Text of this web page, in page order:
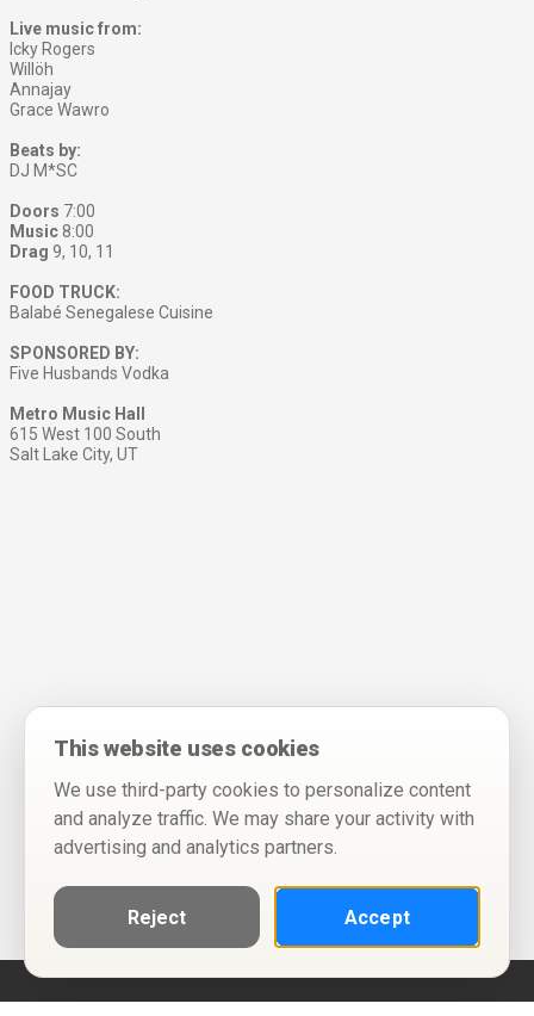
Live music from:
Icky Rogers
Willöh
Annajay
Grace Wawro
Beats by:
DJ M*SC
Doors 7:00
Music8:00
Drag 9, 10, 11
FOOD TRUCK:
Balabé Senegalese Cuisine
SPONSORED BY:
Five Husbands Vodka
Metro Music Hall
615 West 100 South
Salt Lake City, UT
This website uses cookies
We use third-party cookies to personalize content
and analyze traffic. We may share your activity with
advertising and analytics partners.
Reject Accept